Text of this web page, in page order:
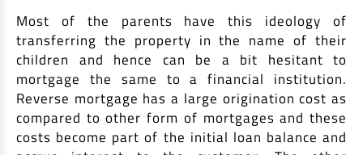
Most of the parents have this ideology of
transferring the property in the name of their
children and hence can be a bit hesitant to
mortgage the same to a financial institution.
Reverse mortgage has a large origination cost as
compared to other form of mortgages and these
costs become part of the initial loan balance and